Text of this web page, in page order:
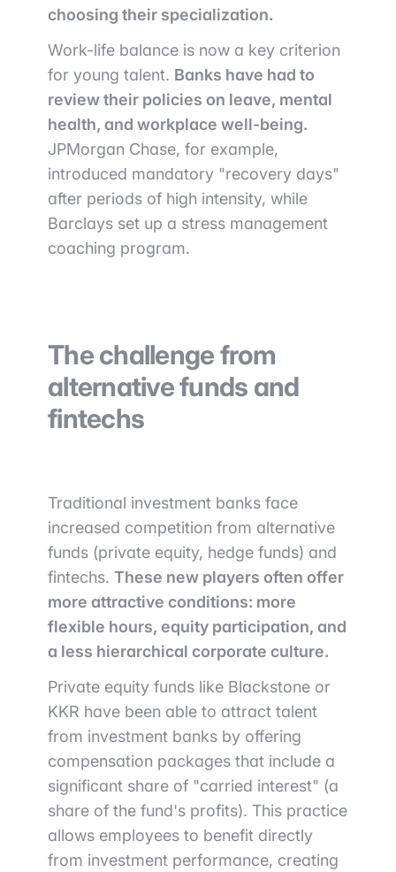
choosing their specialization.
Work-life balance is now a key criterion
for young talent. Banks have had to
review their policies on leave, mental
health, and workplace well-being.
JPMorgan Chase, for example,
introduced mandatory "recovery days"
after periods of high intensity, while
Barclays set up a stress management
coaching program.
The challenge from
alternative funds and
fintechs
Traditional investment banks face
increased competition from alternative
funds (private equity, hedge funds) and
fintechs. These new players often offer
more attractive conditions: more
flexible hours, equity participation, and
a less hierarchical corporate culture.
Private equity funds like Blackstone or
KKR have been able to attract talent
from investment banks by offering
compensation packages that include a
significant share of "carried interest" (a
share of the fund's profits). This practice
allows employees to benefit directly
from investment performance, creating